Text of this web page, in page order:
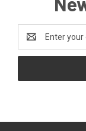
Address